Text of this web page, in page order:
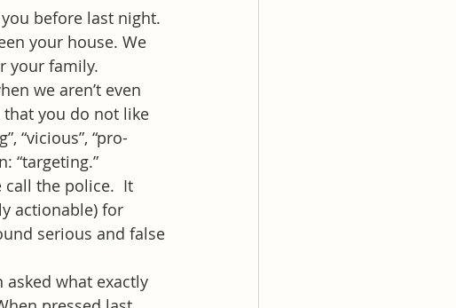
before last night.
your house. We
your family.
we aren’t even
that you do not like
“vicious”, “pro-
“targeting.”
the police.  It
actionable) for
serious and false
asked what exactly